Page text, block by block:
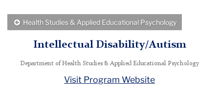
Back
to
Health Studies & Applied Educational Psychology
Intellectual Disability/Autism
Department of Health Studies & Applied Educational Psychology
Visit Program Website